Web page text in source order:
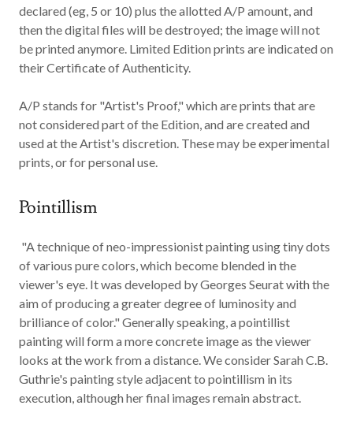
declared (eg, 5 or 10) plus the allotted A/P amount, and
then the digital files will be destroyed; the image will not
be printed anymore. Limited Edition prints are indicated on
their Certificate of Authenticity.
A/P stands for "Artist's Proof," which are prints that are
not considered part of the Edition, and are created and
used at the Artist's discretion. These may be experimental
prints, or for personal use.
Pointillism
"A technique of neo-impressionist painting using tiny dots
of various pure colors, which become blended in the
viewer's eye. It was developed by Georges Seurat with the
aim of producing a greater degree of luminosity and
brilliance of color." Generally speaking, a pointillist
painting will form a more concrete image as the viewer
looks at the work from a distance. We consider Sarah C.B.
Guthrie's painting style adjacent to pointillism in its
execution, although her final images remain abstract.